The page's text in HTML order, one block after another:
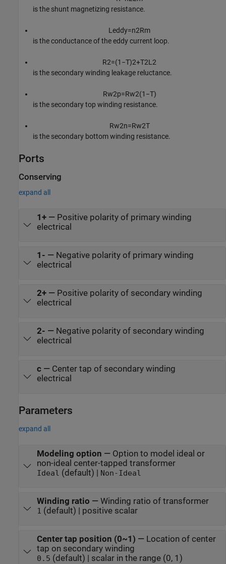
is the shunt magnetizing resistance.
Leddy=n2Rm
is the conductance of the eddy current loop.
R2=(1 −T)2+T2L2
is the secondary winding leakage reluctance.
Rw2p=Rw2(1 −T)
is the secondary top winding resistance.
Rw2n=Rw2T
is the secondary bottom winding resistance.
Ports
Conserving
expand all
1+— Positive polarity of primary winding
electrical
1- — Negative polarity of primary winding
electrical
2+— Positive polarity of secondary winding
electrical
2- — Negative polarity of secondary winding
electrical
c— Center tap of secondary winding
electrical
Parameters
expand all
Modeling option — Option to model ideal or
non-ideal center-tapped transformer
Ideal (default) | Non-Ideal
Winding ratio — Winding ratio of transformer
1 (default) | positive scalar
Center tap position (0~1) — Location of center
tap on secondary winding
0.5 (default) | scalar in the range (0, 1)